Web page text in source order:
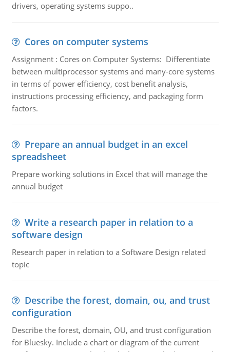
drivers, operating systems suppo..
Cores on computer systems
Assignment : Cores on Computer Systems: Differentiate
between multiprocessor systems and many-core systems
in terms of power efficiency, cost benefit analysis,
instructions processing efficiency, and packaging form
factors.
Prepare an annual budget in an excel
spreadsheet
Prepare working solutions in Excel that will manage the
annual budget
Write a research paper in relation to a
software design
Research paper in relation to a Software Design related
topic
Describe the forest, domain, ou, and trust
configuration
Describe the forest, domain, OU, and trust configuration
for Bluesky. Include a chart or diagram of the current